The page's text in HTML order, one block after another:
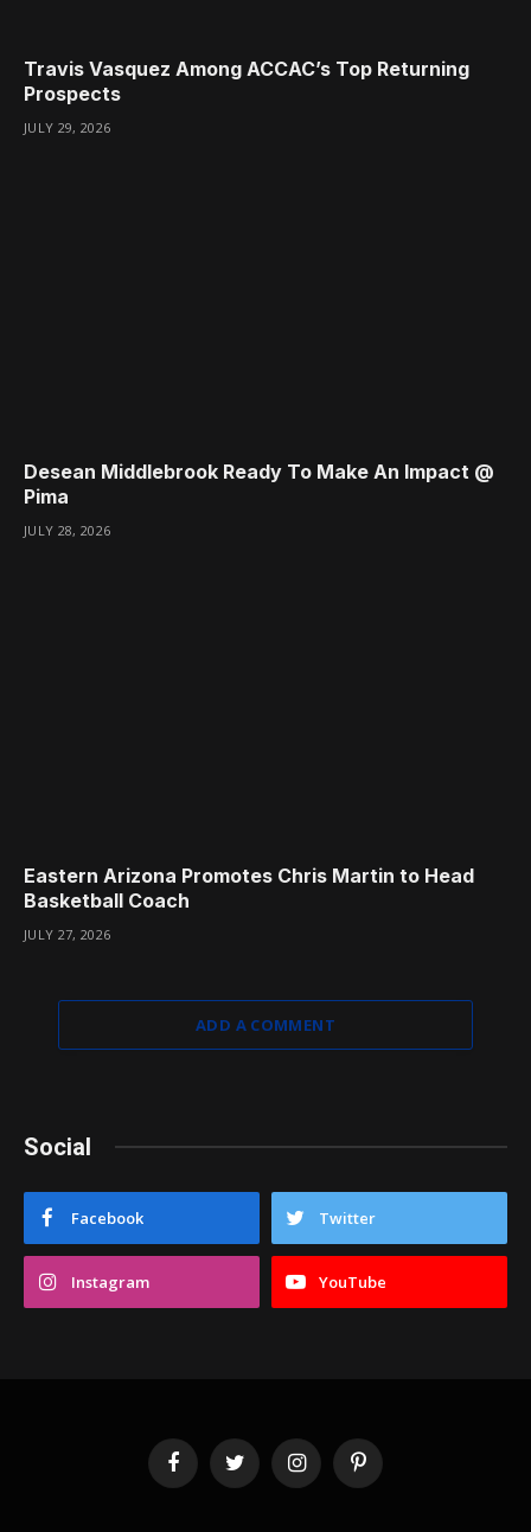
Travis Vasquez Among ACCAC’s Top Returning
Prospects
JULY 29, 2026
Desean Middlebrook Ready To Make An Impact @
Pima
JULY 28, 2026
Eastern Arizona Promotes Chris Martin to Head
Basketball Coach
JULY 27, 2026
ADD A COMMENT
Social
Facebook Twitter
Instagram YouTube
FacebookTwitter InstagramPinterest